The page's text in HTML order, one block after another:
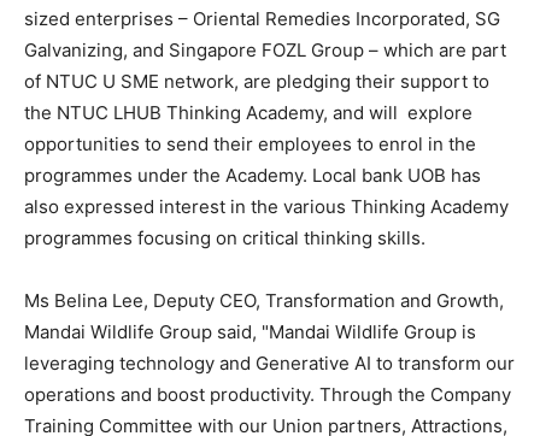
sized enterprises – Oriental Remedies Incorporated, SG
Galvanizing, and Singapore FOZL Group – which are part
of NTUC U SME network, are pledging their support to
the NTUC LHUB Thinking Academy, and will explore
opportunities to send their employees to enrol in the
programmes under the Academy. Local bank UOB has
also expressed interest in the various Thinking Academy
programmes focusing on critical thinking skills.
Ms Belina Lee, Deputy CEO, Transformation and Growth,
Mandai Wildlife Group said, "Mandai Wildlife Group is
leveraging technology and Generative AI to transform our
operations and boost productivity. Through the Company
Training Committee with our Union partners, Attractions,